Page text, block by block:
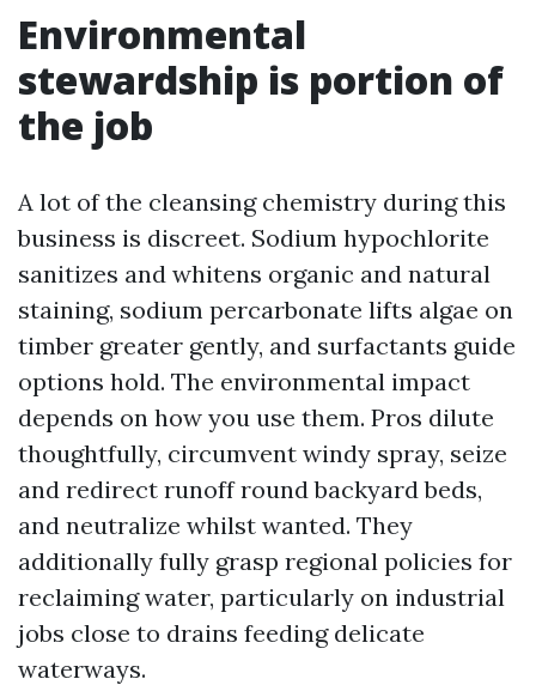
Environmental
stewardship is portion of
the job
A lot of the cleansing chemistry during this
business is discreet. Sodium hypochlorite
sanitizes and whitens organic and natural
staining, sodium percarbonate lifts algae on
timber greater gently, and surfactants guide
options hold. The environmental impact
depends on how you use them. Pros dilute
thoughtfully, circumvent windy spray, seize
and redirect runoff round backyard beds,
and neutralize whilst wanted. They
additionally fully grasp regional policies for
reclaiming water, particularly on industrial
jobs close to drains feeding delicate
waterways.